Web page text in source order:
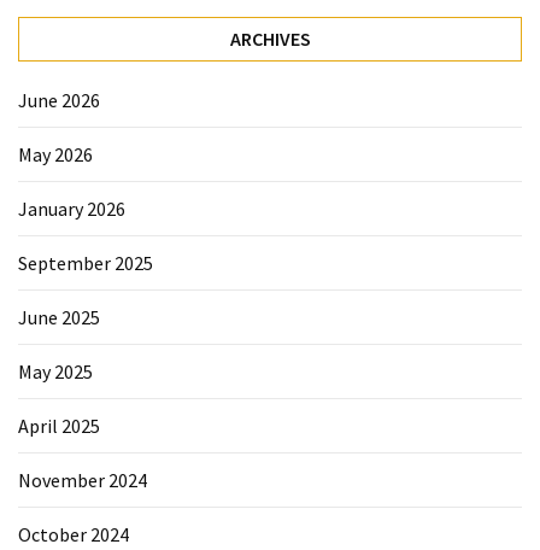
ARCHIVES
June 2026
May 2026
January 2026
September 2025
June 2025
May 2025
April 2025
November 2024
October 2024